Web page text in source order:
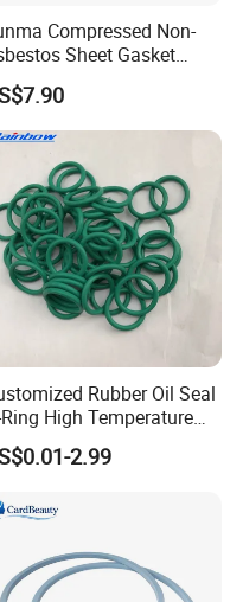
Compressed Non-
Sheet Gasket
Non-Metallic
Material
Rubber Oil Seal
Ring High Temperature
Silicone Rubber O
2.99